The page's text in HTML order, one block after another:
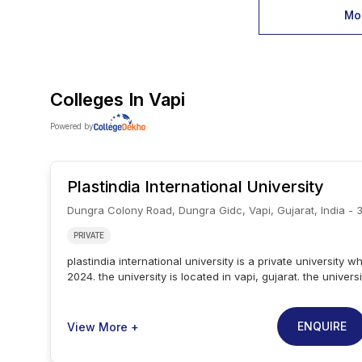
Colleges In Vapi
Powered by
Plastindia International University
Dungra Colony Road, Dungra Gidc, Vapi, Gujarat, India -
PRIVATE
plastindia international university is a private university
2024. the university is located in vapi, gujarat. the
school of engineering. the university provides b.tech in
engineering. the admissions are based on the qualifying
exam. plastindia international university placement cell is
View More + ENQUIRE